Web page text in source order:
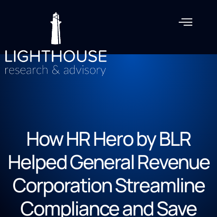
How HR Hero by BLR
Helped General Revenue
Corporation Streamline
Compliance and Save